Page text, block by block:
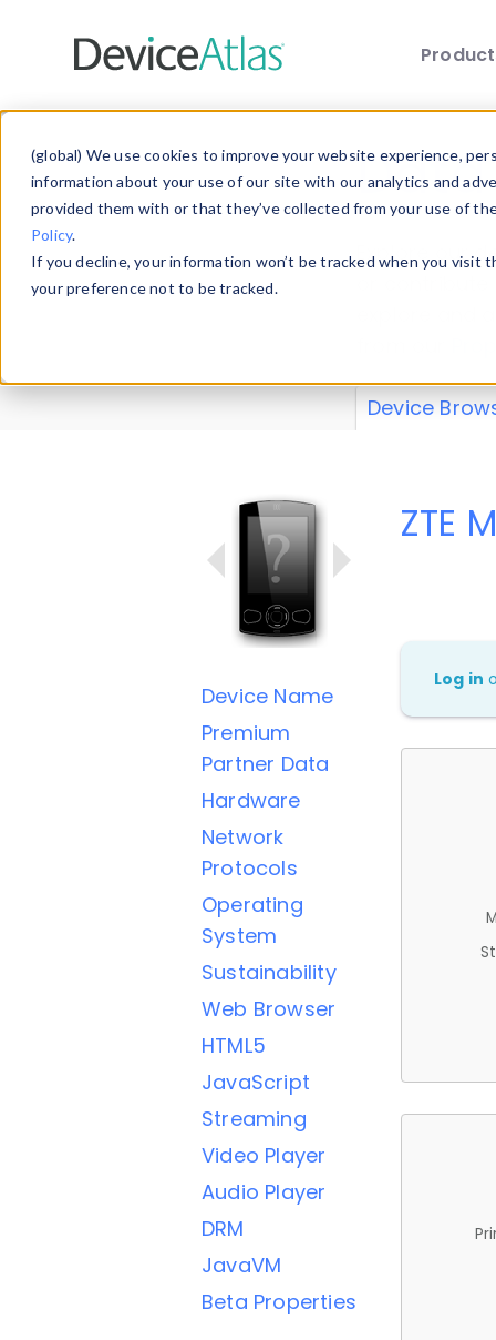
(global) We use cookies to improve your website experience,
information about your use of our site with our analytics and
provided them with or that they’ve collected from your use of
Policy.
If you decline, your information won’t be tracked when you
your preference not to be tracked.
Explore our
explore and
Device
Device Name
Premium
Partner Data
Hardware
Network
Protocols
Operating
System
Sustainability
Web Browser
HTML5
JavaScript
Streaming
Video Player
Audio Player
DRM
JavaVM
Beta Properties
ZTE
Log in